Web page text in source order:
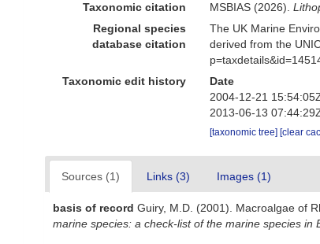
Taxonomic citation
MSBIAS (2026).
Regional species
database citation
The UK Marine
derived from the
Taxonomic edit history
Date
2004-12-21
2013-06-13
[taxonomic tree] [clear
Sources (1) Links (3) Images (1)
basis of record Guiry, M.D. (2001). Macroalgae of
marine species: a check-list of the marine species in